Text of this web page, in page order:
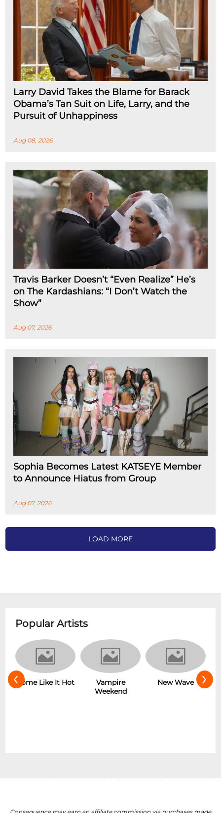
Larry David Takes the Blame for Barack
Obama’s Tan Suit on Life, Larry, and the
Pursuit of Unhappiness
Aug 08, 2026
Travis Barker Doesn’t “Even Realize” He’s
on The Kardashians: “I Don’t Watch the
Show”
Aug 07, 2026
Sophia Becomes Latest KATSEYE Member
to Announce Hiatus from Group
Aug 07, 2026
LOAD MORE
Popular Artists
Some Like It Hot
Vampire
Weekend
‹ ›